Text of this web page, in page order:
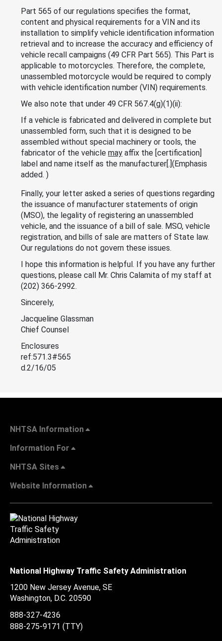
Part 565 of our regulations specifies the format,
content and physical requirements for a VIN and its
installation to simplify vehicle identification information
retrieval and to increase the accuracy and efficiency of
vehicle recall campaigns (49 CFR Part 565). This Part is
applicable to motorcycles. Therefore, the complete,
unassembled motorcycle would be required to comply
with vehicle identification number (VIN) requirements.
We also note that under 49 CFR 567.4(g)(1)(ii):
If a vehicle is fabricated and delivered in complete but
unassembled form, such that it is designed to be
assembled without special machinery or tools, the
fabricator of the vehicle may affix the [certification]
label and name itself as the manufacturer[.](Emphasis
added. )
Finally, your letter asked a series of questions regarding
the issuance of manufacturer statements of origin
(MSO), the legality of registering an unassembled
vehicle, and the issuance of a bill of sale. MSO, vehicle
registration, and bills of sale are matters of State law.
Our regulations do not govern these issues.
I hope this information is helpful. If you have any further
questions, please call Mr. Chris Calamita of my staff at
(202) 366-2992.
Sincerely,
Jacqueline Glassman
Chief Counsel
Enclosures
ref:571.3#565
d.2/16/05
NHTSA Information
Information For
NHTSA Sites
Website Information
National Highway Traffic Safety Administration
1200 New Jersey Avenue, SE
Washington, D.C. 20590
888-327-4236
888-275-9171 (TTY)